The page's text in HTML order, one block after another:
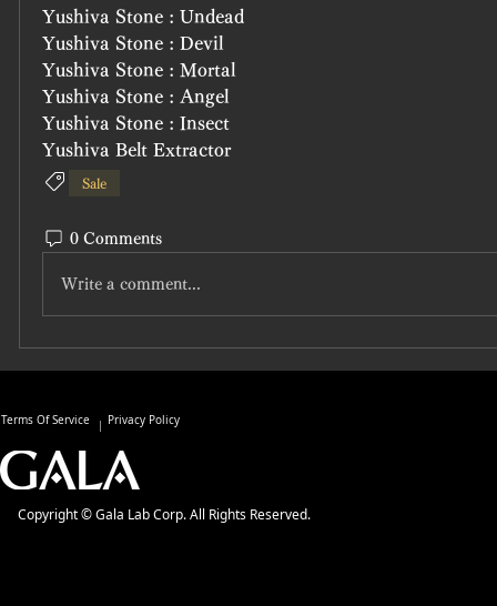
Yushiva Stone : Undead
Yushiva Stone : Devil
Yushiva Stone : Mortal
Yushiva Stone : Angel
Yushiva Stone : Insect
Yushiva Belt Extractor
Sale
0 Comments
Write a comment...
Terms Of Service Privacy Policy
Copyright © Gala Lab Corp. All Rights Reserved.